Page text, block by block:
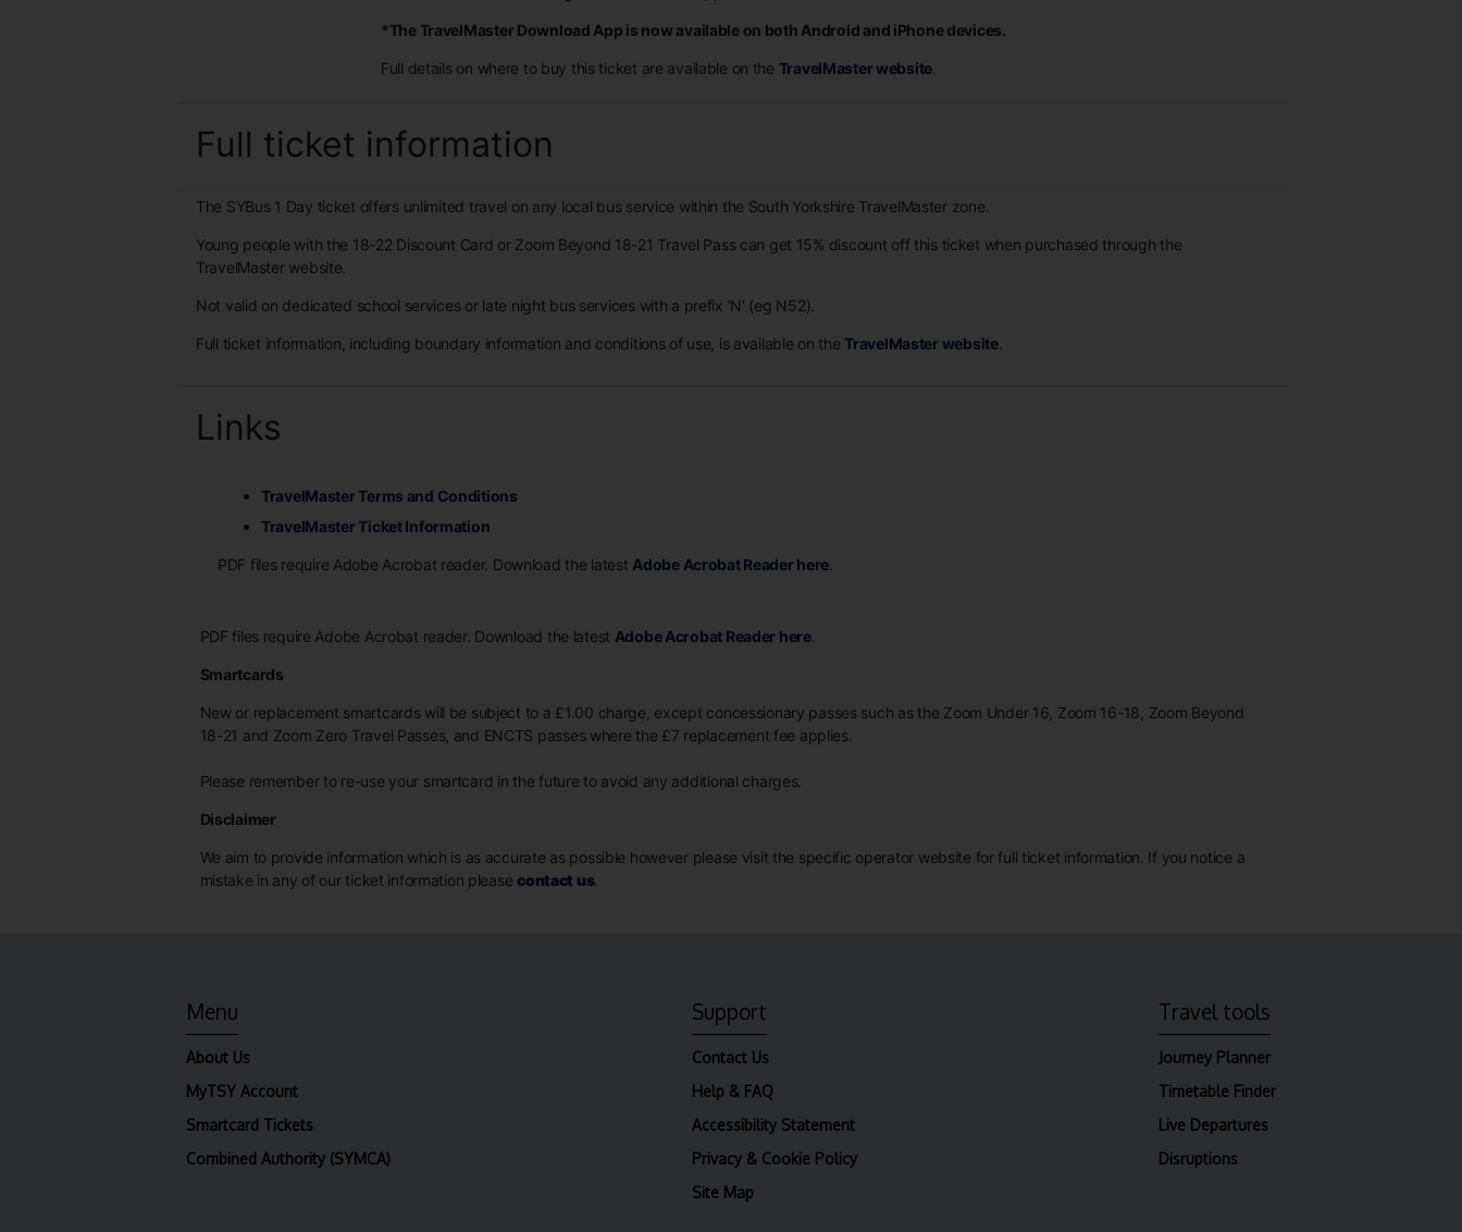
*The TravelMaster Download App is now available on both Android and iPhone devices.
Full details on where to buy this ticket are available on the TravelMaster website
Full ticket information
The SYBus 1 Day ticket offers unlimited travel on any local bus service within the South Yorkshire TravelMaster zone.
Young people with the 18-22 Discount Card or Zoom Beyond 18-21 Travel Pass can get 15% discount off this ticket when purchased through the
TravelMaster website.
Not valid on dedicated school services or late night bus services with a prefix 'N' (eg N52).
Full ticket information, including boundary information and conditions of use, is available on theTravelMaster website.
Links
TravelMaster Terms and Conditions
TravelMaster Ticket Information
PDF files require Adobe Acrobat reader. Download the latest Adobe Acrobat Reader here
PDF files require Adobe Acrobat reader. Download the latest Adobe Acrobat Reader here.
Smartcards
New or replacement smartcards will be subject to a £1.00 charge, except concessionary passes such as the Zoom Under 16, Zoom 16-18, Zoom Beyond
18-21 and Zoom Zero Travel Passes, and ENCTS passes where the £7 replacement fee applies.
Please remember to re-use your smartcard in the future to avoid any additional charges.
Disclaimer
We aim to provide information which is as accurate as possible however please visit the specific operator website for full ticket information. If you notice a
mistake in any of our ticket information pleasecontact us.
Menu
About Us
MyTSY Account
Smartcard Tickets
Combined Authority (SYMCA)
Support
Contact Us
Help & FAQ
Accessibility Statement
Privacy & Cookie Policy
Site Map
Travel tools
Journey Planner
Timetable Finder
Live Departures
Disruptions